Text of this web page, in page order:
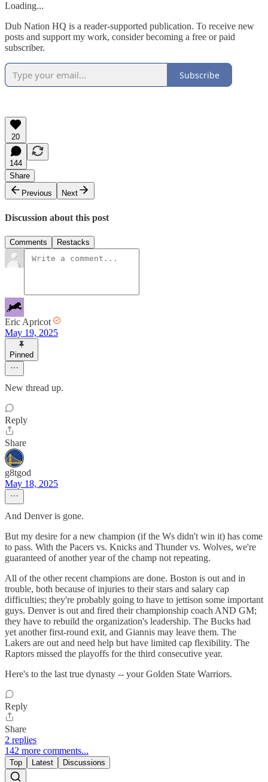
Loading...
Dub Nation HQ is a reader-supported publication. To receive new
posts and support my work, consider becoming a free or paid
subscriber.
Subscribe
20
144
Share
Previous
Next
Discussion about this post
Comments Restacks
Eric Apricot
May 19, 2025
Pinned
New thread up.
Reply
Share
g8tgod
May 18, 2025
And Denver is gone.
But my desire for a new champion (if the Ws didn't win it) has come
to pass. With the Pacers vs. Knicks and Thunder vs. Wolves, we're
guaranteed of another year of the champ not repeating.
All of the other recent champions are done. Boston is out and in
trouble, both because of injuries to their stars and salary cap
difficulties; they're probably going to have to jettison some important
guys. Denver is out and fired their championship coach AND GM;
they have to rebuild the organization's leadership. The Bucks had
yet another first-round exit, and Giannis may leave them. The
Lakers are out and need help but have limited cap flexibility. The
Raptors missed the playoffs for the third consecutive year.
Here's to the last true dynasty -- your Golden State Warriors.
Reply
Share
2 replies
142 more comments...
Top Latest Discussions